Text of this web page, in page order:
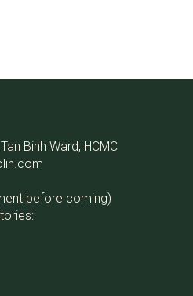
Binh Ward, HCMC
before coming)